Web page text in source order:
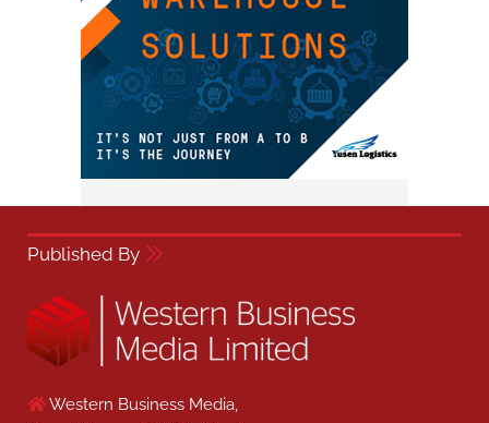
Published By
Western Business Media,